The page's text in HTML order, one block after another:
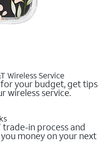
Wireless Service
your budget, get tips
wireless service.
trade-in process and
money on your next